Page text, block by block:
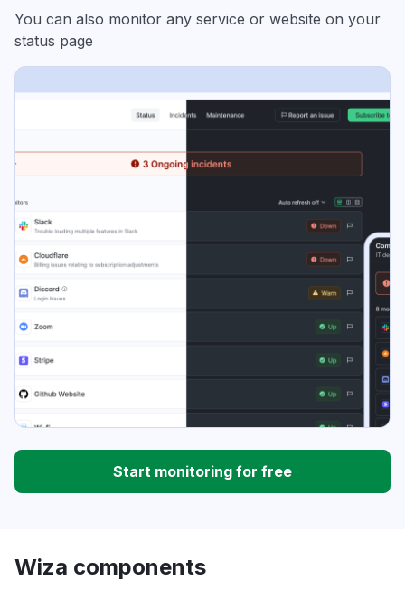
You can also monitor any service or website on your
status page
Start monitoring for free
Wiza components